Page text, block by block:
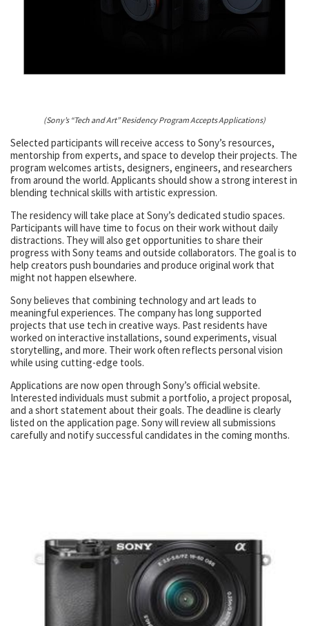
(Sony’s “Tech and Art” Residency Program Accepts Applications)
Selected participants will receive access to Sony’s resources,
mentorship from experts, and space to develop their projects. The
program welcomes artists, designers, engineers, and researchers
from around the world. Applicants should show a strong interest in
blending technical skills with artistic expression.
The residency will take place at Sony’s dedicated studio spaces.
Participants will have time to focus on their work without daily
distractions. They will also get opportunities to share their
progress with Sony teams and outside collaborators. The goal is to
help creators push boundaries and produce original work that
might not happen elsewhere.
Sony believes that combining technology and art leads to
meaningful experiences. The company has long supported
projects that use tech in creative ways. Past residents have
worked on interactive installations, sound experiments, visual
storytelling, and more. Their work often reflects personal vision
while using cutting-edge tools.
Applications are now open through Sony’s official website.
Interested individuals must submit a portfolio, a project proposal,
and a short statement about their goals. The deadline is clearly
listed on the application page. Sony will review all submissions
carefully and notify successful candidates in the coming months.